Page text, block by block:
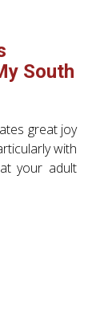
South
great joy
with
your adult